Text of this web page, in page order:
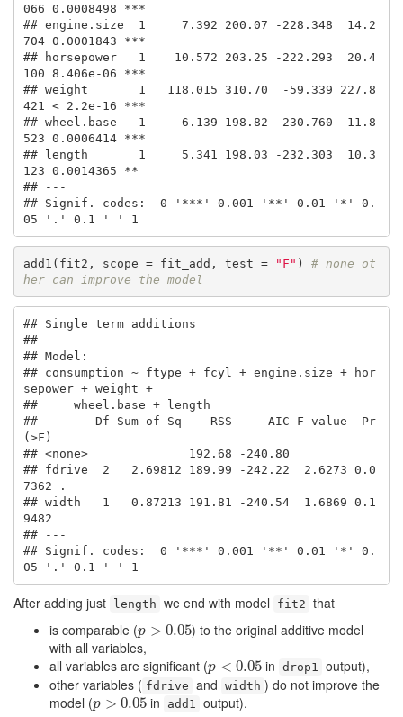
066 0.0008498 ***
## engine.size  1     7.392 200.07 -228.348  14.2
704 0.0001843 ***
## horsepower   1    10.572 203.25 -222.293  20.4
100 8.406e-06 ***
## weight       1   118.015 310.70  -59.339 227.8
421 < 2.2e-16 ***
## wheel.base   1     6.139 198.82 -230.760  11.8
523 0.0006414 ***
## length       1     5.341 198.03 -232.303  10.3
123 0.0014365 **
## ---
## Signif. codes:  0 '***' 0.001 '**' 0.01 '*' 0.
05 '.' 0.1 ' ' 1
add1(fit2, scope = fit_add, test = "F" ) # none ot
her can improve the model
## Single term additions
##
## Model:
## consumption ~ ftype + fcyl + engine.size + hor
sepower + weight +
##     wheel.base + length
##        Df Sum of Sq    RSS     AIC F value  Pr
(>F)
## <none>              192.68 -240.80
## fdrive  2   2.69812 189.99 -242.22  2.6273 0.0
7362 .
## width   1   0.87213 191.81 -240.54  1.6869 0.1
9482
## ---
## Signif. codes:  0 '***' 0.001 '**' 0.01 '*' 0.
05 '.' 0.1 ' ' 1
After adding just length we end with model fit2 that
is comparable (p > 0.05
p>0.05
) to the original additive model
with all variables,
all variables are significant (p < 0.05
p<0.05 in drop1 output),
other variables ( fdrive and width ) do not improve the
model (p > 0.05
p>0.05 in add1 output).